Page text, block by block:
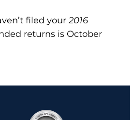
filed your2016
returns is October